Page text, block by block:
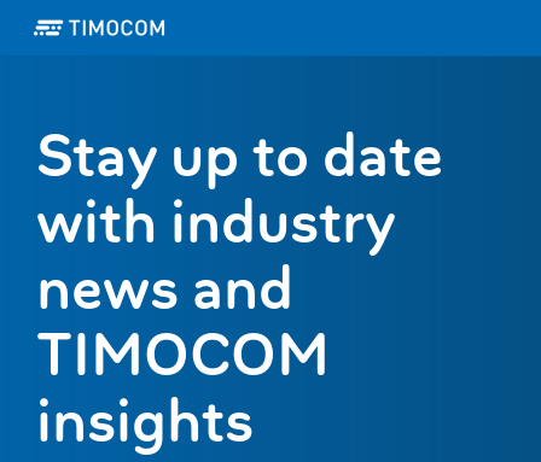
Stay up to date
with industry
news and
TIMOCOM
insights